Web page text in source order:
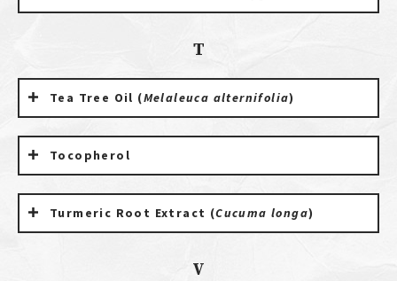
T
Tea Tree Oil (Melaleuca alternifolia)
Tocopherol
Turmeric Root Extract (Cucuma longa)
V